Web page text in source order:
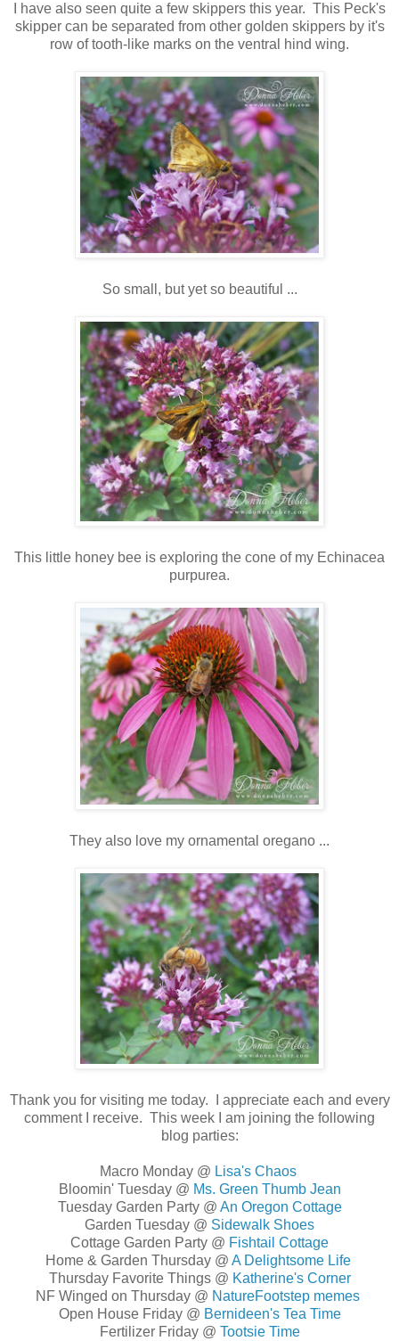
I have also seen quite a few skippers this year. This Peck's
skipper can be separated from other golden skippers by it's
row of tooth-like marks on the ventral hind wing.
So small, but yet so beautiful ...
This little honey bee is exploring the cone of my Echinacea
purpurea.
They also love my ornamental oregano ...
Thank you for visiting me today. I appreciate each and every
comment I receive. This week I am joining the following
blog parties:
Macro Monday @ Lisa's Chaos
Bloomin' Tuesday @ Ms. Green Thumb Jean
Tuesday Garden Party @ An Oregon Cottage
Garden Tuesday @ Sidewalk Shoes
Cottage Garden Party @ Fishtail Cottage
Home & Garden Thursday @ A Delightsome Life
Thursday Favorite Things @ Katherine's Corner
NF Winged on Thursday @ NatureFootstep memes
Open House Friday @ Bernideen's Tea Time
Fertilizer Friday @ Tootsie Time